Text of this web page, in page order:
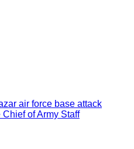
air force base attack
of Army Staff